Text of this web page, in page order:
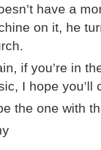
have a
on it, he
if you’re in
I hope you’ll
the one with